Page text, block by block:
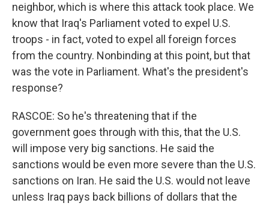
neighbor, which is where this attack took place. We
know that Iraq's Parliament voted to expel U.S.
troops - in fact, voted to expel all foreign forces
from the country. Nonbinding at this point, but that
was the vote in Parliament. What's the president's
response?
RASCOE: So he's threatening that if the
government goes through with this, that the U.S.
will impose very big sanctions. He said the
sanctions would be even more severe than the U.S.
sanctions on Iran. He said the U.S. would not leave
unless Iraq pays back billions of dollars that the